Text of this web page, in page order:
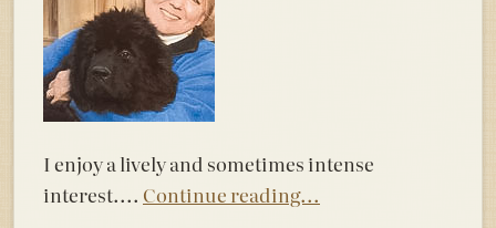
I enjoy a lively and sometimes intense
interest.... Continue reading...